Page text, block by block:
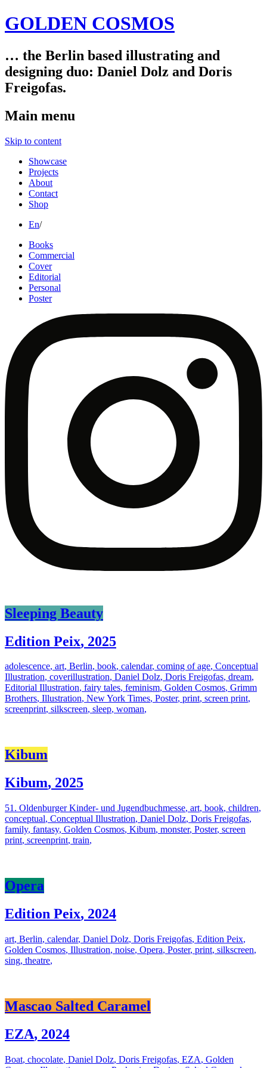
GOLDEN COSMOS
… the Berlin based illustrating and
designing duo: Daniel Dolz and Doris
Freigofas.
Main menu
Skip to content
Showcase
Projects
About
Contact
Shop
En/
Books
Commercial
Cover
Editorial
Personal
Poster
Sleeping Beauty
Edition Peix, 2025
adolescence, art, Berlin, book, calendar, coming of age, Conceptual
Illustration, coverillustration, Daniel Dolz, Doris Freigofas, dream,
Editorial Illustration, fairy tales, feminism, Golden Cosmos, Grimm
Brothers, Illustration, New York Times, Poster, print, screen print,
screenprint, silkscreen, sleep, woman,
Kibum
Kibum, 2025
51. Oldenburger Kinder- und Jugendbuchmesse, art, book, children,
conceptual, Conceptual Illustration, Daniel Dolz, Doris Freigofas,
family, fantasy, Golden Cosmos, Kibum, monster, Poster, screen
print, screenprint, train,
Opera
Edition Peix, 2024
art, Berlin, calendar, Daniel Dolz, Doris Freigofas, Edition Peix,
Golden Cosmos, Illustration, noise, Opera, Poster, print, silkscreen,
sing, theatre,
Mascao Salted Caramel
EZA, 2024
Boat, chocolate, Daniel Dolz, Doris Freigofas, EZA, Golden